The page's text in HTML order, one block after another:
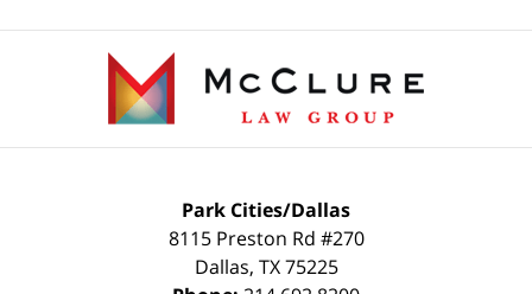
Information
Park Cities/Dallas
8115 Preston Rd #270
Dallas, TX 75225